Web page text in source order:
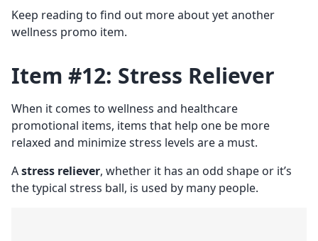
Keep reading to find out more about yet another
wellness promo item.
Item #12: Stress Reliever
When it comes to wellness and healthcare
promotional items, items that help one be more
relaxed and minimize stress levels are a must.
Astress reliever, whether it has an odd shape or it’s
the typical stress ball, is used by many people.